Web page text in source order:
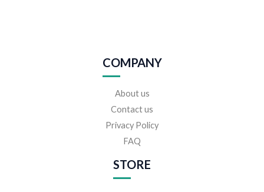
COMPANY
About us
Contact us
Privacy Policy
FAQ
STORE